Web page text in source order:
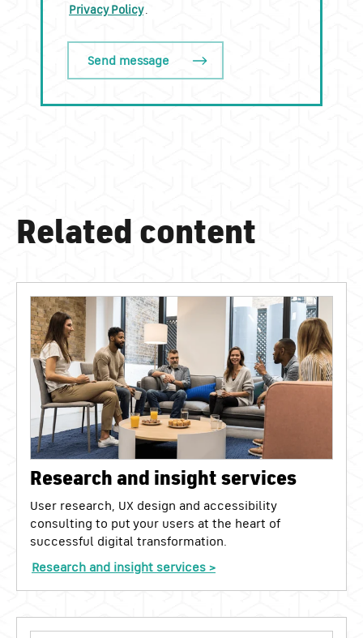
Privacy Policy
Related content
Research and insight services
User research, UX design and accessibility
consulting to put your users at the heart of
successful digital transformation.
Research and insight services >